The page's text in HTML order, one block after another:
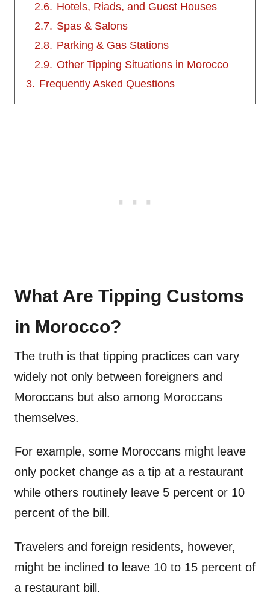
2.6. Hotels, Riads, and Guest Houses
2.7. Spas & Salons
2.8. Parking & Gas Stations
2.9. Other Tipping Situations in Morocco
3. Frequently Asked Questions
What Are Tipping Customs
in Morocco?
The truth is that tipping practices can vary
widely not only between foreigners and
Moroccans but also among Moroccans
themselves.
For example, some Moroccans might leave
only pocket change as a tip at a restaurant
while others routinely leave 5 percent or 10
percent of the bill.
Travelers and foreign residents, however,
might be inclined to leave 10 to 15 percent of
a restaurant bill.